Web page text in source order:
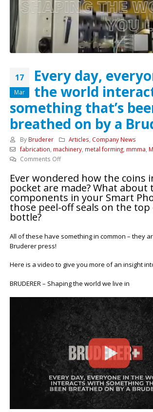
17
Mar
Every day,
the world
something that’s
breathed on by a
By Bruderer Articles Company News
fabrication machinery, metal forming, mmma
Comments Offon
day,
everyone
in
the
with
been
on
a
Bruderer
Ever wondered how the coins
pocket are made? What about
components in your Smart
those peel-off seals on the
bottle?
All of these have something in common – they
Bruderer press!
Here is a video to give you more of an insight
BRUDERER – Shaping the world we live in